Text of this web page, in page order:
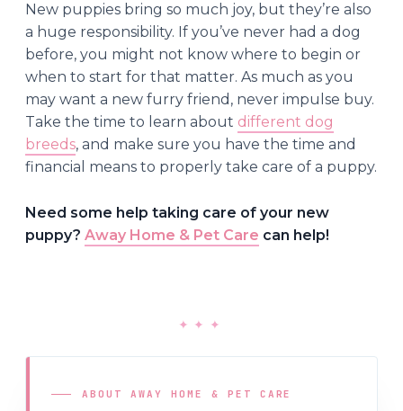
New puppies bring so much joy, but they’re also
a huge responsibility. If you’ve never had a dog
before, you might not know where to begin or
when to start for that matter. As much as you
may want a new furry friend, never impulse buy.
Take the time to learn about different dog
breeds, and make sure you have the time and
financial means to properly take care of a puppy.
Need some help taking care of your new
puppy? Away Home & Pet Care can help!
✦ ✦ ✦
ABOUT AWAY HOME & PET CARE